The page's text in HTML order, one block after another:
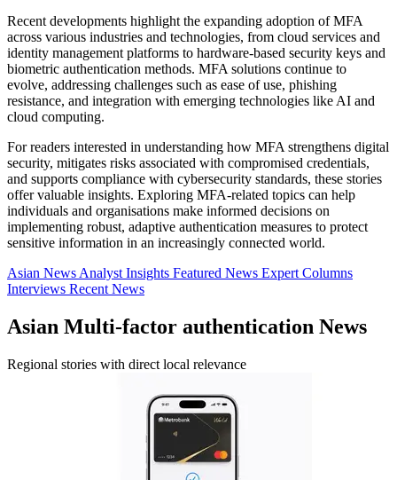
Recent developments highlight the expanding adoption of MFA
across various industries and technologies, from cloud services and
identity management platforms to hardware-based security keys and
biometric authentication methods. MFA solutions continue to
evolve, addressing challenges such as ease of use, phishing
resistance, and integration with emerging technologies like AI and
cloud computing.
For readers interested in understanding how MFA strengthens digital
security, mitigates risks associated with compromised credentials,
and supports compliance with cybersecurity standards, these stories
offer valuable insights. Exploring MFA-related topics can help
individuals and organisations make informed decisions on
implementing robust, adaptive authentication measures to protect
sensitive information in an increasingly connected world.
Asian NewsAnalyst Insights Featured News Expert Columns
Interviews Recent News
Asian Multi-factor authentication News
Regional stories with direct local relevance